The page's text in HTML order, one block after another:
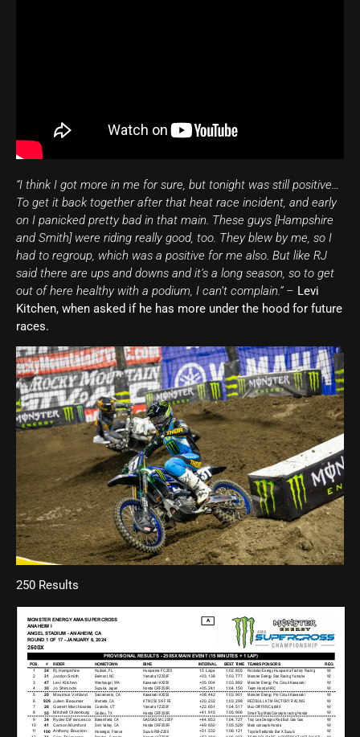
“I think I got more in me for sure, but tonight was still positive…
To get it back together after that heat race incident, and early
on I panicked pretty bad in that main. These guys [Hampshire
and Smith] were riding really good, too. They blew by me, so I
had to regroup, which was a positive for me also. But like RJ
said there are ups and downs and it’s a long season, so to get
out of here healthy with a podium, I can’t complain.”– Levi
Kitchen, when asked if he has more under the hood for future
races.
250 Results